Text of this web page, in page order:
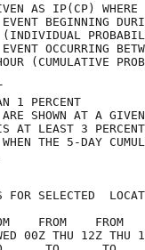
ARE GIVEN AS
THE EVENT
(INDIVIDUAL
THE EVENT
HOUR
GIVEN IN
LESS THAN
SHOWN AT A GIVEN
IS AT
WHEN THE 5-
1
FOR SELECTED
FROM    FROM
00Z THU 12Z THU